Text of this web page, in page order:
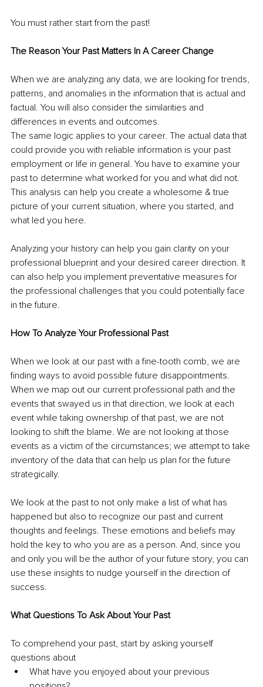
You must rather start from the past!
The Reason Your Past Matters In A Career Change
When we are analyzing any data, we are looking for trends,
patterns, and anomalies in the information that is actual and
factual. You will also consider the similarities and
differences in events and outcomes.
The same logic applies to your career. The actual data that
could provide you with reliable information is your past
employment or life in general. You have to examine your
past to determine what worked for you and what did not.
This analysis can help you create a wholesome & true
picture of your current situation, where you started, and
what led you here.
Analyzing your history can help you gain clarity on your
professional blueprint and your desired career direction. It
can also help you implement preventative measures for
the professional challenges that you could potentially face
in the future.
How To Analyze Your Professional Past
When we look at our past with a fine-tooth comb, we are
finding ways to avoid possible future disappointments.
When we map out our current professional path and the
events that swayed us in that direction, we look at each
event while taking ownership of that past, we are not
looking to shift the blame. We are not looking at those
events as a victim of the circumstances; we attempt to take
inventory of the data that can help us plan for the future
strategically.
We look at the past to not only make a list of what has
happened but also to recognize our past and current
thoughts and feelings. These emotions and beliefs may
hold the key to who you are as a person. And, since you
and only you will be the author of your future story, you can
use these insights to nudge yourself in the direction of
success.
What Questions To Ask About Your Past
To comprehend your past, start by asking yourself
questions about
What have you enjoyed about your previous